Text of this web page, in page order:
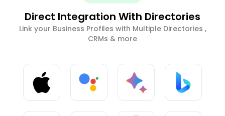
Direct Integration With Directories
Link your Business Profiles with Multiple Directories ,
CRMs & more